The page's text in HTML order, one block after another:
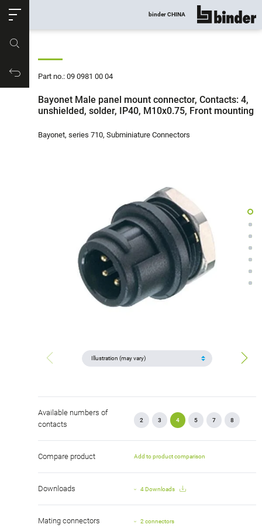
Productrequest
binder CHINA show all
Part no.: 09 0981 00 04
Bayonet Male panel mount connector, Contacts: 4,
unshielded, solder, IP40, M10x0.75, Front mounting
Bayonet, series 710, Subminiature Connectors
Available numbers of
contacts
2 3 4 5 7 8
Compare product Add to product comparison
Downloads 4 Downloads
Mating connectors 2 connectors